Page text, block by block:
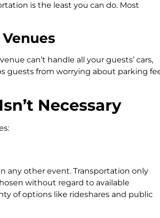
is the least you can do. Most
can’t handle all your guests’ cars,
guests from worrying about parking
Necessary
any other event. Transportation only
without regard to available
of options like rideshares and public